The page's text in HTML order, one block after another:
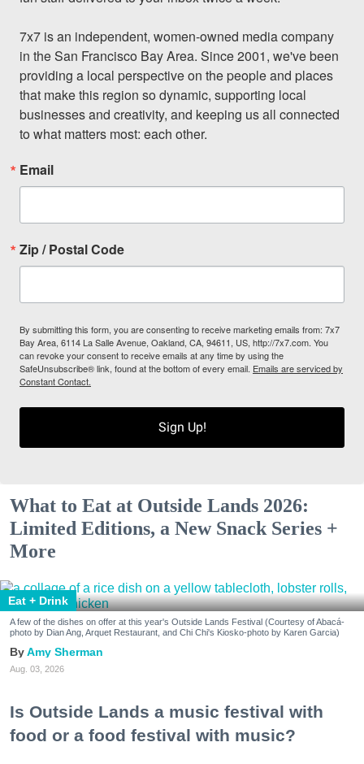
7x7 is an independent, women-owned media company
in the San Francisco Bay Area. Since 2001, we've been
providing a local perspective on the people and places
that make this region so dynamic, supporting local
businesses and creativity, and keeping us all connected
to what matters most: each other.
Email
Zip / Postal Code
By submitting this form, you are consenting to receive marketing emails from: 7x7
Bay Area, 6114 La Salle Avenue, Oakland, CA, 94611, US, http://7x7.com. You
can revoke your consent to receive emails at any time by using the
SafeUnsubscribe® link, found at the bottom of every email. Emails are serviced by
Constant Contact.
Sign Up!
What to Eat at Outside Lands 2026:
Limited Editions, a New Snack Series +
More
Eat + Drink
A few of the dishes on offer at this year's Outside Lands Festival (Courtesy of Abacá-
photo by Dian Ang, Arquet Restaurant, and Chi Chi's Kiosko-photo by Karen Garcia)
Amy Sherman
Aug. 03, 2026
Is Outside Lands a music festival with
food or a food festival with music?